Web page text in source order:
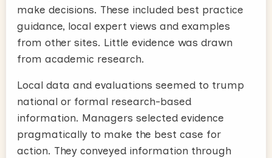
make decisions. These included best practice
guidance, local expert views and examples
from other sites. Little evidence was drawn
from academic research.
Local data and evaluations seemed to trump
national or formal research-based
information. Managers selected evidence
pragmatically to make the best case for
action. They conveyed information through